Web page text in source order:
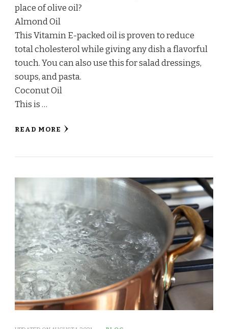
place of olive oil?
Almond Oil
This Vitamin E-packed oil is proven to reduce
total cholesterol while giving any dish a flavorful
touch. You can also use this for salad dressings,
soups, and pasta.
Coconut Oil
This is …
READ MORE